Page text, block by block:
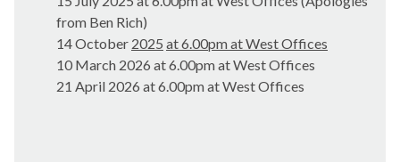
from Ben Rich)
14 October 2025 at 6.00pm at West Offices
10 March 2026 at 6.00pm at West Offices
21 April 2026 at 6.00pm at West Offices